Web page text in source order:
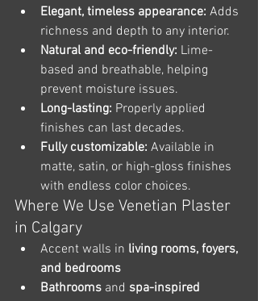
Elegant, timeless appearance: Adds
richness and depth to any interior.
Natural and eco-friendly: Lime-
based and breathable, helping
prevent moisture issues.
Long-lasting: Properly applied
finishes can last decades.
Fully customizable: Available in
matte, satin, or high-gloss finishes
with endless color choices.
Where We Use Venetian Plaster
in Calgary
Accent walls in living rooms, foyers,
and bedrooms
Bathrooms and spa-inspired